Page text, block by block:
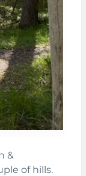
&
of hills.